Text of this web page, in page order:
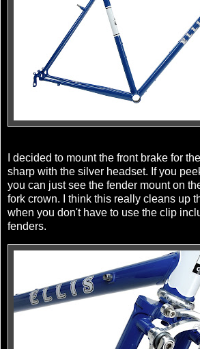
I decided to mount the front brake for
sharp with the silver headset. If you
you can just see the fender mount on
fork crown. I think this really cleans up
when you don't have to use the clip
fenders.